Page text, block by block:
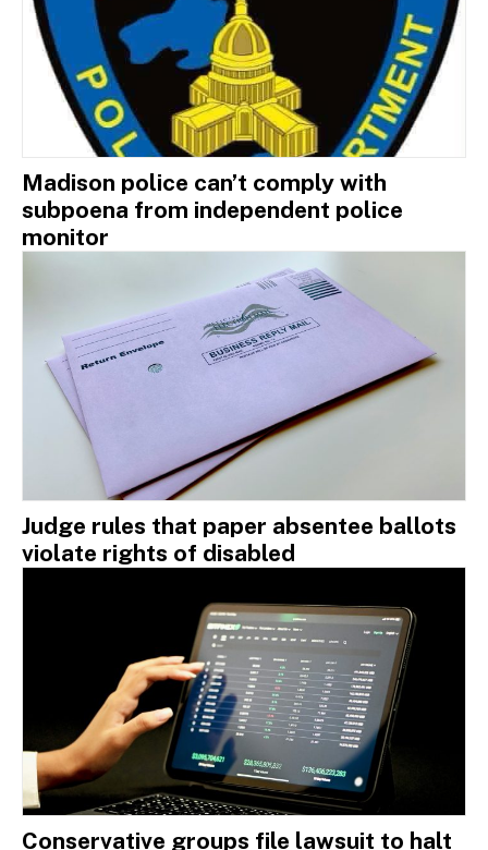
Madison police can’t comply with
subpoena from independent police
monitor
Judge rules that paper absentee ballots
violate rights of disabled
Conservative groups file lawsuit to halt